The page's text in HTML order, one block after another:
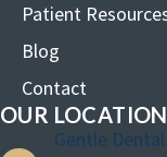
Patient
Blog
Contact
OUR LOCATION
Gentle